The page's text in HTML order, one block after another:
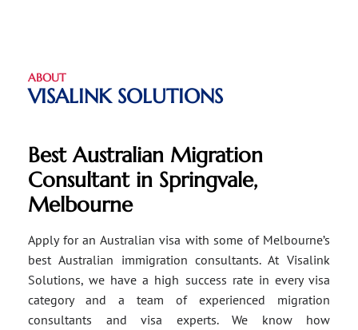
ABOUT
VISALINK SOLUTIONS
Best Australian Migration
Consultant in Springvale,
Melbourne
Apply for an Australian visa with some of Melbourne’s
best Australian immigration consultants. At Visalink
Solutions, we have a high success rate in every visa
category and a team of experienced migration
consultants and visa experts. We know how